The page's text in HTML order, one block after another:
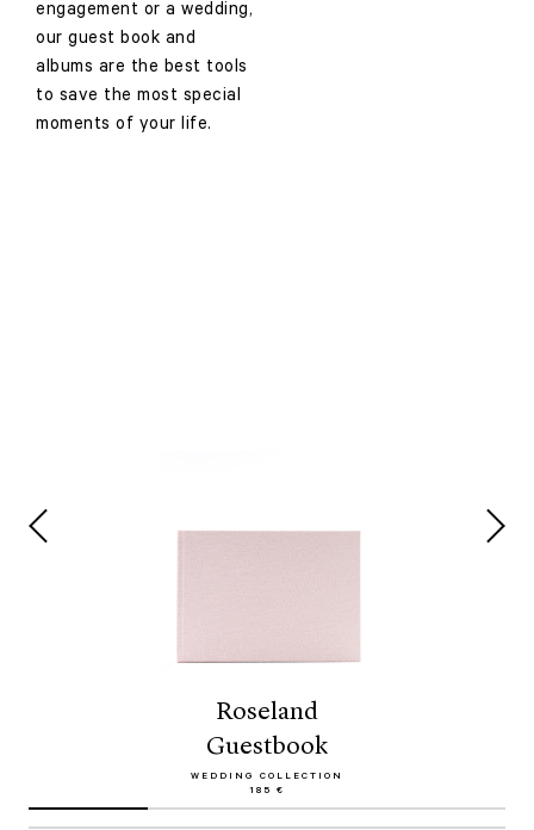
engagement or a wedding,
our guest book and
albums are the best tools
to save the most special
moments of your life.
Roseland
Guestbook
WEDDING COLLECTION
185 €